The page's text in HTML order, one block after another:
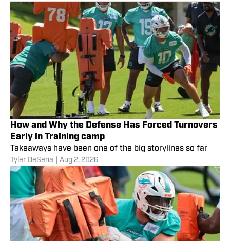
How and Why the Defense Has Forced Turnovers
Early in Training camp
Takeaways have been one of the big storylines so far
Tyler DeSena Aug 2, 2026